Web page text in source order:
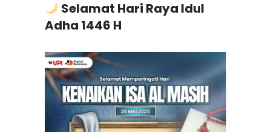
Selamat Hari Raya Idul
Adha 1446 H